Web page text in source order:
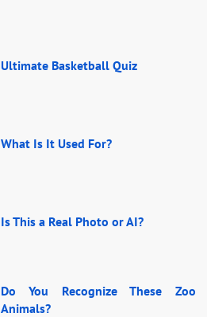
Ultimate Basketball Quiz
What Is It Used For?
Is This a Real Photo or AI?
Do You Recognize These Zoo
Animals?